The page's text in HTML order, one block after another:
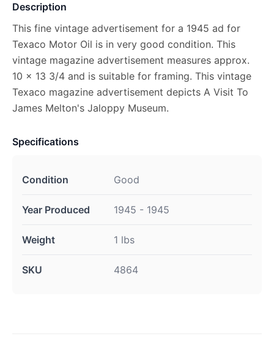
Description
This fine vintage advertisement for a 1945 ad for
Texaco Motor Oil is in very good condition. This
vintage magazine advertisement measures approx.
10 x 13 3/4 and is suitable for framing. This vintage
Texaco magazine advertisement depicts A Visit To
James Melton's Jaloppy Museum.
Specifications
Condition Good
Year Produced 1945 - 1945
Weight 1 lbs
SKU 4864